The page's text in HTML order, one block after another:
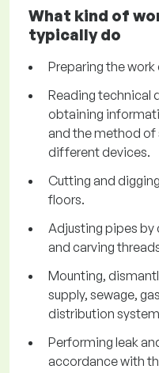
What kind of
typically do
Preparing the
Reading technical
obtaining
and the method of
different devices.
Cutting and
floors.
Adjusting pipes by
and carving
Mounting,
supply, sewage,
distribution
Performing leak
accordance with